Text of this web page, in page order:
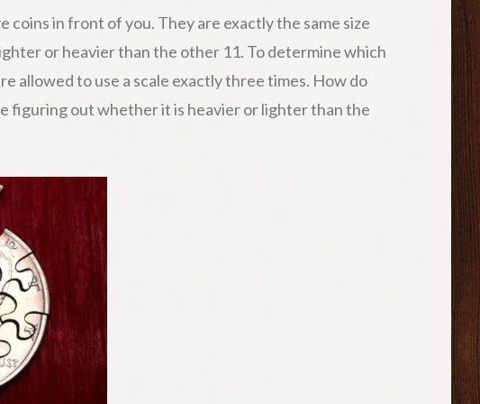
coins in front of you. They are exactly the same size
or heavier than the other 11. To determine which
allowed to use a scale exactly three times. How do
figuring out whether it is heavier or lighter than the